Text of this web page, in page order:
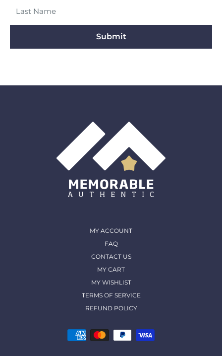
Submit
MY ACCOUNT
FAQ
CONTACT US
MY CART
MY WISHLIST
TERMS OF SERVICE
REFUND POLICY